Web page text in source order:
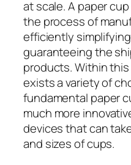
at scale. A paper
the process of
efficiently
guaranteeing the
products. Within
exists a variety of
fundamental paper
much more
devices that can
and sizes of cups.